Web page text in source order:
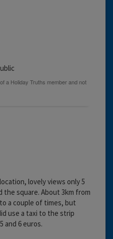
lovely views only 5
the square. About 3km from
a couple of times, but
use a taxi to the strip
and 6 euros.